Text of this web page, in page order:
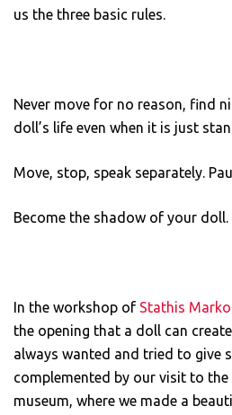
us the three basic rules.
Never move for no reason, find
doll’s life even when it is just
Move, stop, speak separately.
Become the shadow of your doll.
In the workshop of Stathis
the opening that a doll can
always wanted and tried to give
complemented by our visit to the
museum, where we made a